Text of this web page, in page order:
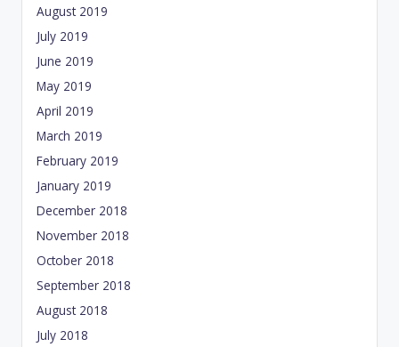
August 2019
July 2019
June 2019
May 2019
April 2019
March 2019
February 2019
January 2019
December 2018
November 2018
October 2018
September 2018
August 2018
July 2018